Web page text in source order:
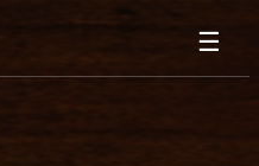
☰